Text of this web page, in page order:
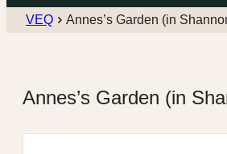
VEQ Annes’s Garden (in
Annes’s Garden (in